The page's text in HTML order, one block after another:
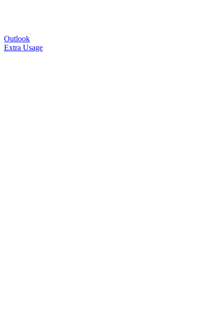
Outlook
Extra Usage